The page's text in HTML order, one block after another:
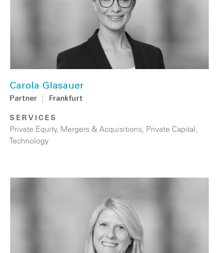
Carola Glasauer
Partner Frankfurt
SERVICES
Private Equity, Mergers & Acquisitions, Private Capital,
Technology